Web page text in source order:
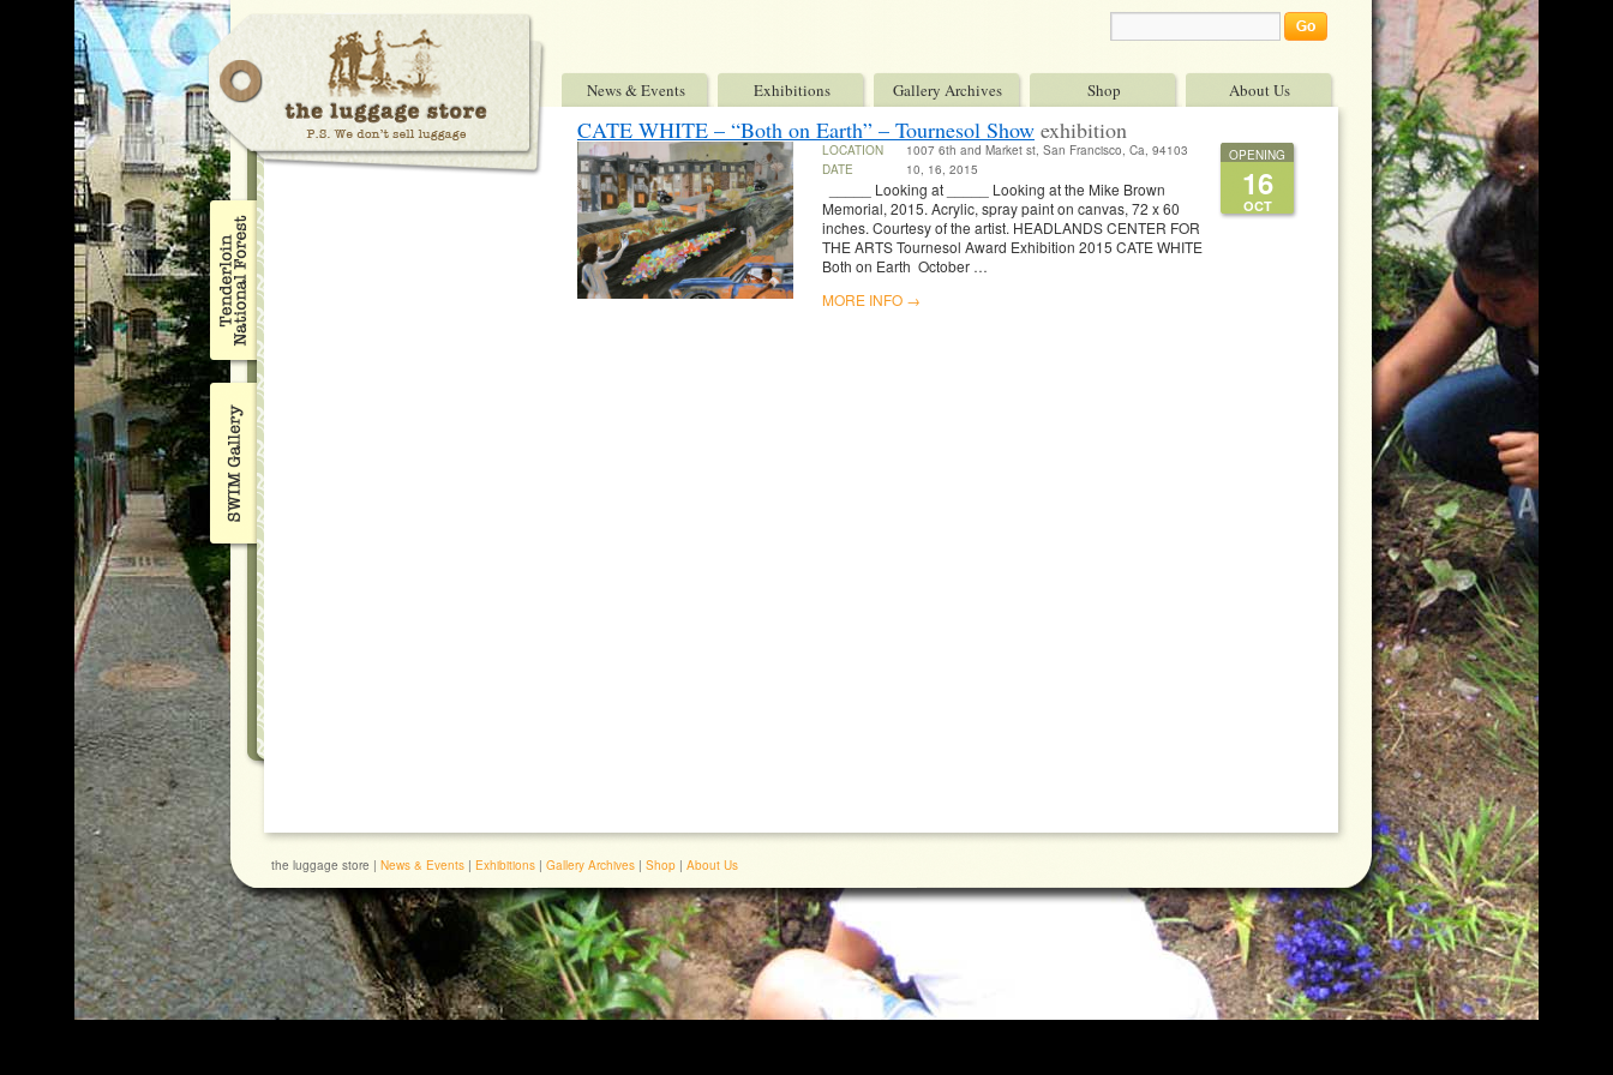
News & Events Exhibitions Gallery Archives Shop About Us
CATE WHITE – “Both on Earth” – Tournesol Show exhibition
LOCATION
1007 6th and Market st, San Francisco, Ca, 94103
DATE
10, 16, 2015
_____ Looking at _____ Looking at the Mike Brown
Memorial, 2015. Acrylic, spray paint on canvas, 72 x 60
inches. Courtesy of the artist. HEADLANDS CENTER FOR
THE ARTS Tournesol Award Exhibition 2015 CATE WHITE
Both on Earth October …
MORE INFO →
OPENING
16
OCT
the luggage store | News & Events | Exhibitions | Gallery Archives | Shop | About Us